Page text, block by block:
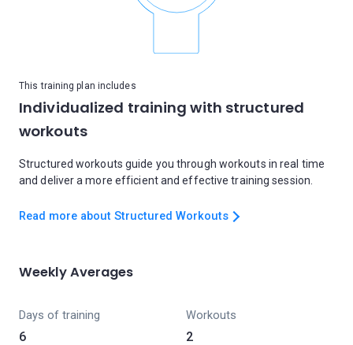
This training plan includes
Individualized training with structured
workouts
Structured workouts guide you through workouts in real time
and deliver a more efficient and effective training session.
Read more about Structured Workouts
Weekly Averages
Days of training
6
Workouts
2